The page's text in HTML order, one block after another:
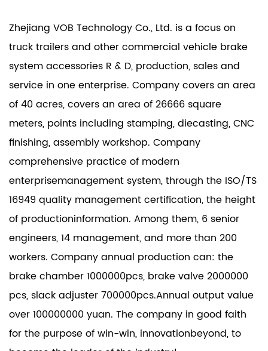
Zhejiang VOB Technology Co., Ltd. is a focus on
truck trailers and other commercial vehicle brake
system accessories R & D, production, sales and
service in one enterprise. Company covers an area
of 40 acres, covers an area of 26666 square
meters, points including stamping, diecasting, CNC
finishing, assembly workshop. Company
comprehensive practice of modern
enterprisemanagement system, through the ISO/TS
16949 quality management certification, the height
of productioninformation. Among them, 6 senior
engineers, 14 management, and more than 200
workers. Company annual production can: the
brake chamber 1000000pcs, brake valve 2000000
pcs, slack adjuster 700000pcs.Annual output value
over 100000000 yuan. The company in good faith
for the purpose of win-win, innovationbeyond, to